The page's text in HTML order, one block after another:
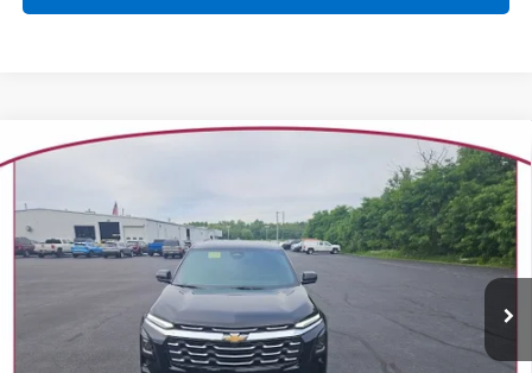
New
VIN:
3GNAXPEG2TL506118Stock:26243Model:1PT26
Ext. Int.
LEASE
$902 $36,606
YOUR TRECEK PRICE
Compare Vehicle